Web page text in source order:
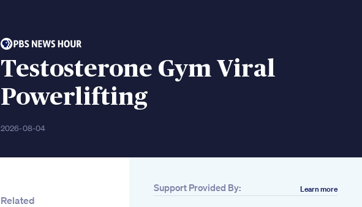
Testosterone Gym Viral
Powerlifting
2026-08-04
Related
Support Provided By: Learn more